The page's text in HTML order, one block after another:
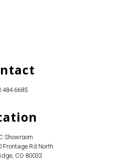
Showroom
Frontage Rd North
CO 80033